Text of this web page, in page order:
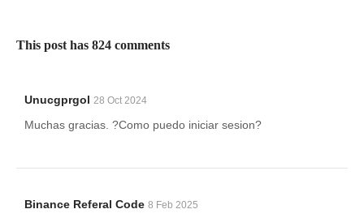
This post has 824 comments
Unucgprgol 28 Oct 2024
Muchas gracias. ?Como puedo iniciar sesion?
Binance Referal Code 8 Feb 2025